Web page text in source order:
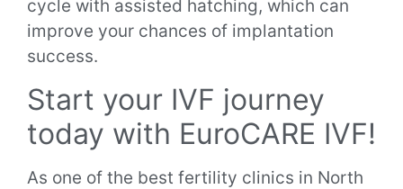
cycle with assisted hatching, which can
improve your chances of implantation
success.
Start your IVF journey
today with EuroCARE IVF!
As one of the best fertility clinics in North